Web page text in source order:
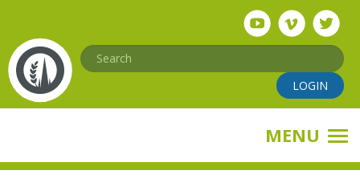
main
content
Search
LOGIN
MENU